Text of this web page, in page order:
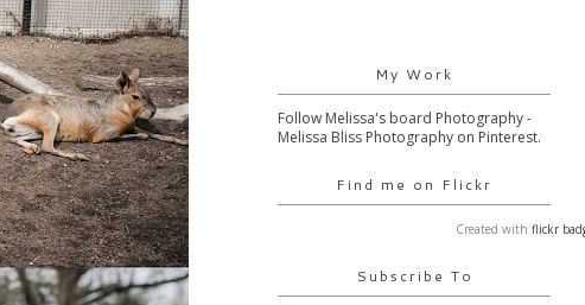
My Work
Follow Melissa's board Photography -
Melissa Bliss Photography on Pinterest.
Find me on Flickr
Created with flickr
Subscribe To